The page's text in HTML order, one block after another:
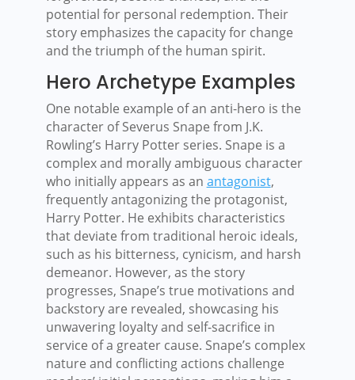
potential for personal redemption. Their
story emphasizes the capacity for change
and the triumph of the human spirit.
Hero Archetype Examples
One notable example of an anti-hero is the
character of Severus Snape from J.K.
Rowling’s Harry Potter series. Snape is a
complex and morally ambiguous character
who initially appears as an antagonist,
frequently antagonizing the protagonist,
Harry Potter. He exhibits characteristics
that deviate from traditional heroic ideals,
such as his bitterness, cynicism, and harsh
demeanor. However, as the story
progresses, Snape’s true motivations and
backstory are revealed, showcasing his
unwavering loyalty and self-sacrifice in
service of a greater cause. Snape’s complex
nature and conflicting actions challenge